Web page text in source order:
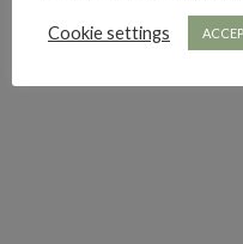
Cookie settings